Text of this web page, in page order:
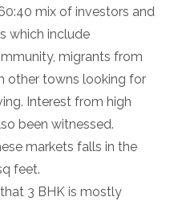
mix of investors and
which include
migrants from
other towns looking for
Interest from high
been witnessed.
markets falls in the
feet.
3 BHK is mostly